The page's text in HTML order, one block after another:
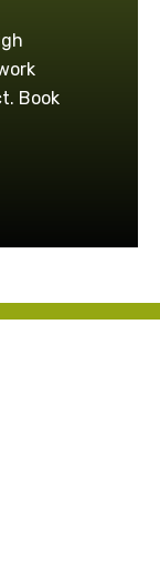
Book